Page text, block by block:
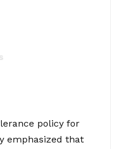
policy for
emphasized that